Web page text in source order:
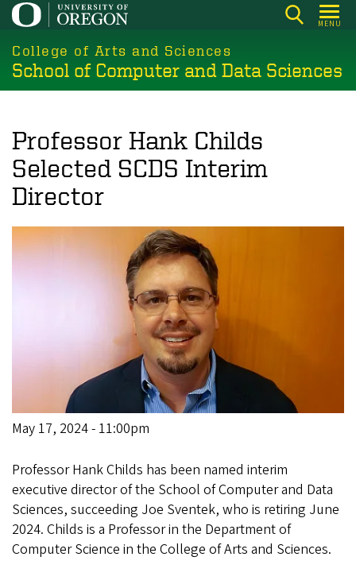
Skip
main
content
MENU
College of Arts and Sciences
School of Computer and Data Sciences
Professor Hank Childs
Selected SCDS Interim
Director
May 17, 2024 - 11:00pm
Professor Hank Childs has been named interim
executive director of the School of Computer and Data
Sciences, succeeding Joe Sventek, who is retiring June
2024. Childs is a Professor in the Department of
Computer Science in the College of Arts and Sciences.